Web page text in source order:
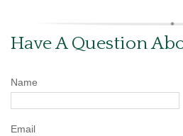
Have A Question
Name
Email